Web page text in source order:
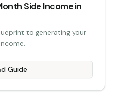
Side Income in
to generating your
Guide